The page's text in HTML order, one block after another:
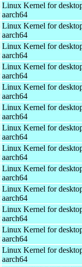
Linux Kernel for
aarch64
Linux Kernel for
aarch64
Linux Kernel for
aarch64
Linux Kernel for
aarch64
Linux Kernel for
aarch64
Linux Kernel for
aarch64
Linux Kernel for
aarch64
Linux Kernel for
aarch64
Linux Kernel for
aarch64
Linux Kernel for
aarch64
Linux Kernel for
aarch64
Linux Kernel for
aarch64
Linux Kernel for
aarch64